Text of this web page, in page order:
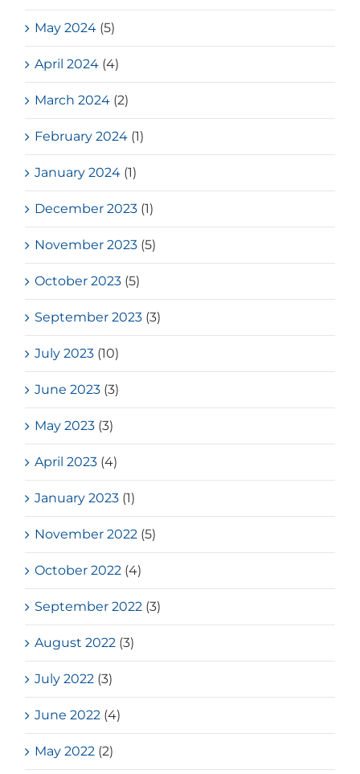
May 2024 (5)
April 2024 (4)
March 2024 (2)
February 2024 (1)
January 2024 (1)
December 2023 (1)
November 2023 (5)
October 2023 (5)
September 2023 (3)
July 2023 (10)
June 2023 (3)
May 2023 (3)
April 2023 (4)
January 2023 (1)
November 2022 (5)
October 2022 (4)
September 2022 (3)
August 2022 (3)
July 2022 (3)
June 2022 (4)
May 2022 (2)